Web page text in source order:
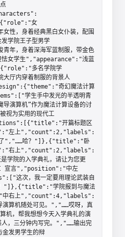
女
，身着经典黑白女仆装，配围
院王子型男学
年，身着深海军蓝制服，带金色
女学生","appearance":"浅蓝
多名学院学
厅内穿着制服的背景人
奇幻魔法计算
学生手中发光的半透明青
演算机”作为魔法计算设备的讨
视为实用的现代工
开篇标题区
左上","count":2,"labels":
了","……哈？"]},{"title":"卧
右上","count":2,"labels":
学院的入学典礼，请让为您更
言","position":"中左
次，我一定要用理论武装自
！"]},{"title":"学院报到与魔法
中右上","count":4,"labels":
演算机随处可见。","……哎呀，真
机，帮我想想今天入学典礼的演
人，三分钟内写完。","……输出完
男学生的辩